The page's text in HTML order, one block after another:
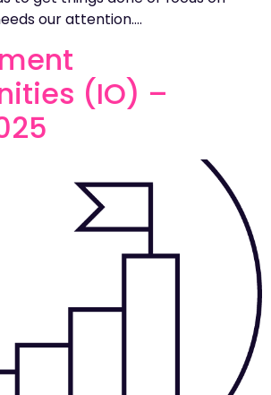
our attention….
(IO) –